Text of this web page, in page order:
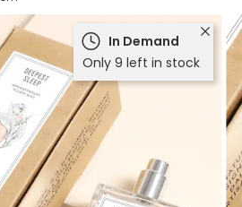
In Demand
Only 9 left in stock